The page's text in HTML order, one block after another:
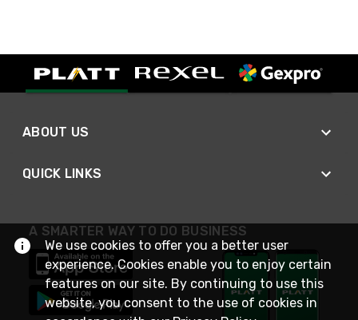
ABOUT US
QUICK LINKS
A SMARTER WAY TO DO BUSINESS
We use cookies to offer you a better user
experience. Cookies enable you to enjoy certain
features on our site. By continuing to use this
website, you consent to the use of cookies in